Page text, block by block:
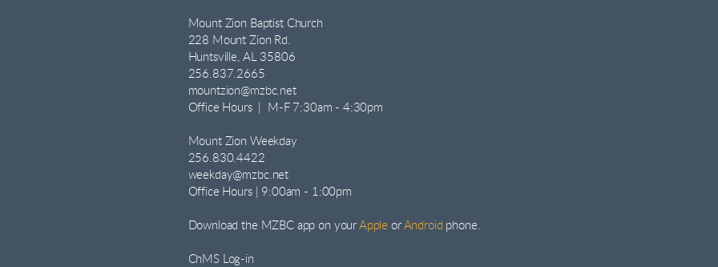
Mount Zion Baptist Church
228 Mount Zion Rd.
Huntsville, AL 35806
256.837.2665
mountzion@mzbc.net
Office Hours | M-F 7:30am - 4:30pm
Mount Zion Weekday
256.830.4422
weekday@mzbc.net
Office Hours | 9:00am - 1:00pm
Download the MZBC app on your Apple or Android phone.
ChMS Log-in